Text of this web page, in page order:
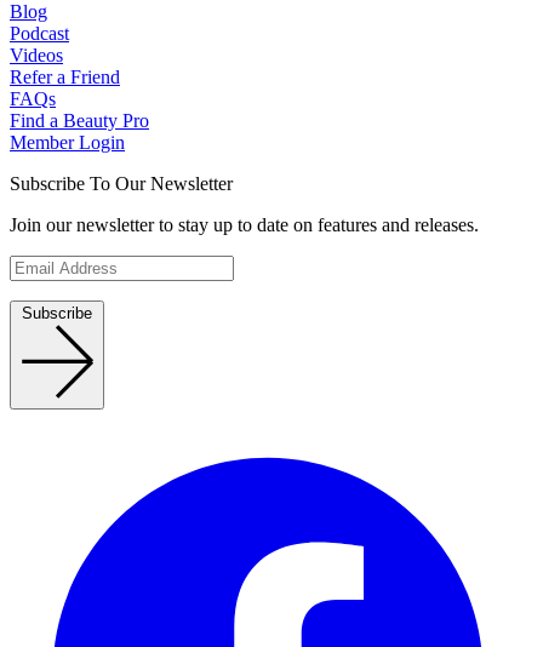
Blog
Podcast
Videos
Refer a Friend
FAQs
Find a Beauty Pro
Member Login
Subscribe To Our Newsletter
Join our newsletter to stay up to date on features and releases.
Subscribe